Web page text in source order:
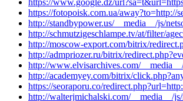
https://www.google.dz/
https://fotopoisk.com.ua/away?to=http://
http://standbypower.us/__media__/js/
http://schmutzigeschlampe.tv/at/filter/
http://moscow-export.com/bitrix/
http://admpriozer.ru/bitrix/
http://www.elvisarchives.com/
http://academyey.com/bitrix/
https://seoraporu.co/
http://walterjmichalski.com/__media__/